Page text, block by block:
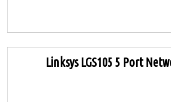
Linksys LGS105 5 Port